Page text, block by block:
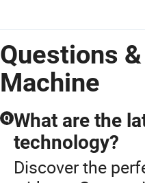
Questions
Machine
Q What are the
technology?
Discover the